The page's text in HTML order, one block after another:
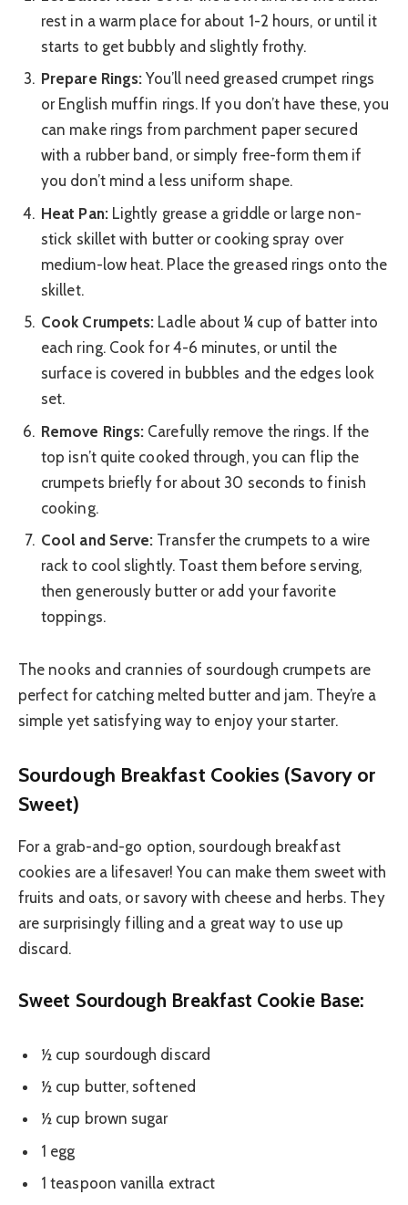
rest in a warm place for about 1-2 hours, or until it
starts to get bubbly and slightly frothy.
Prepare Rings: You’ll need greased crumpet rings
or English muffin rings. If you don’t have these, you
can make rings from parchment paper secured
with a rubber band, or simply free-form them if
you don’t mind a less uniform shape.
Heat Pan:Lightly grease a griddle or large non-
stick skillet with butter or cooking spray over
medium-low heat. Place the greased rings onto the
skillet.
Cook Crumpets: Ladle about ¼ cup of batter into
each ring. Cook for 4-6 minutes, or until the
surface is covered in bubbles and the edges look
set.
Remove Rings: Carefully remove the rings. If the
top isn’t quite cooked through, you can flip the
crumpets briefly for about 30 seconds to finish
cooking.
Cool and Serve: Transfer the crumpets to a wire
rack to cool slightly. Toast them before serving,
then generously butter or add your favorite
toppings.
The nooks and crannies of sourdough crumpets are
perfect for catching melted butter and jam. They’re a
simple yet satisfying way to enjoy your starter.
Sourdough Breakfast Cookies (Savory or
Sweet)
For a grab-and-go option, sourdough breakfast
cookies are a lifesaver! You can make them sweet with
fruits and oats, or savory with cheese and herbs. They
are surprisingly filling and a great way to use up
discard.
Sweet Sourdough Breakfast Cookie Base:
½ cup sourdough discard
½ cup butter, softened
½ cup brown sugar
1 egg
1 teaspoon vanilla extract